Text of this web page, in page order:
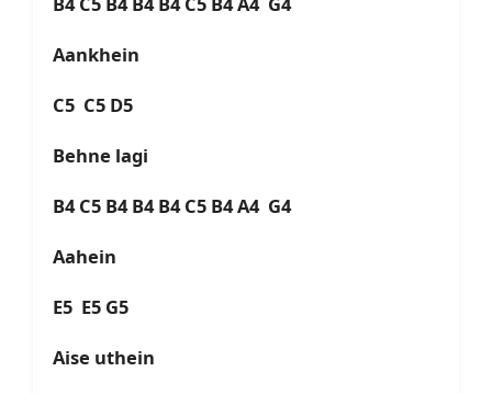
Aankhein
C5 C5 D5
Behne lagi
B4 C5 B4 B4 B4 C5 B4 A4 G4
Aahein
E5 E5 G5
Aise uthein